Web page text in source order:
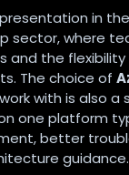
in the
sector, where
and the
The choice of
with is also
one platform
better
guidance.